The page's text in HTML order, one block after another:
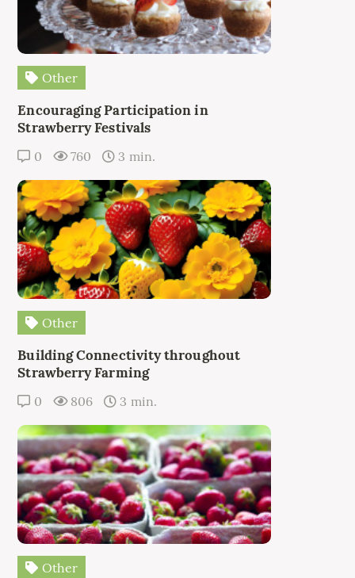
Other
Encouraging Participation in
Strawberry Festivals
0 760 3 min.
Other
Building Connectivity throughout
Strawberry Farming
0 806 3 min.
Other